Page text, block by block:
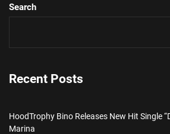
Search
Recent Posts
HoodTrophy Bino Releases New Hit Single
Marina